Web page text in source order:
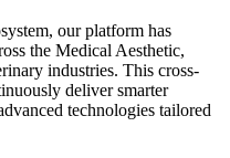
our platform has
the Medical Aesthetic,
industries. This cross-
deliver smarter
technologies tailored